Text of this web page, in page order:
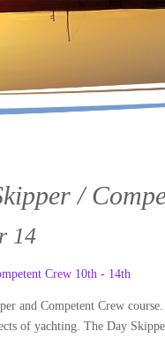
/
14
Crew 10th - 14th
and Competent Crew
of yachting. The Day